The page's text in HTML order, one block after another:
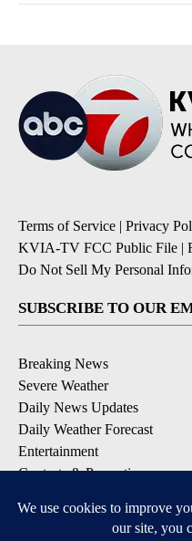
Terms of Service | Privacy
KVIA-TV FCC Public File |
Do Not Sell My Personal
SUBSCRIBE TO OUR
Breaking News
Severe Weather
Daily News Updates
Daily Weather Forecast
Entertainment
Contests & Promotions
DOWNLOAD OUR APPS